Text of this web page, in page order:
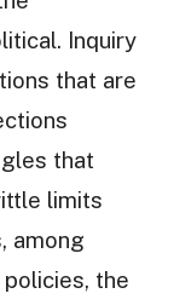
Inquiry
that are
that
limits
among
the